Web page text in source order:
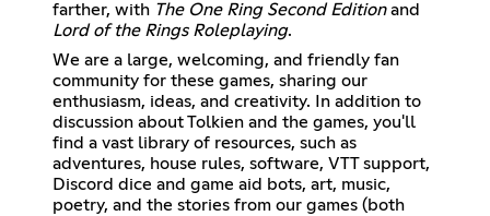
farther, with The One Ring Second Editionand
Lord of the Rings Roleplaying.
We are a large, welcoming, and friendly fan
community for these games, sharing our
enthusiasm, ideas, and creativity. In addition to
discussion about Tolkien and the games, you'll
find a vast library of resources, such as
adventures, house rules, software, VTT support,
Discord dice and game aid bots, art, music,
poetry, and the stories from our games (both